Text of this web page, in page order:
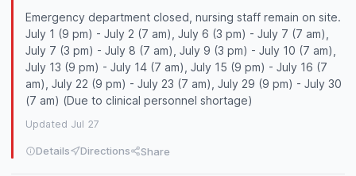
Emergency department closed, nursing staff remain on site.
July 1 (9 pm) - July 2 (7 am), July 6 (3 pm) - July 7 (7 am),
July 7 (3 pm) - July 8 (7 am), July 9 (3 pm) - July 10 (7 am),
July 13 (9 pm) - July 14 (7 am), July 15 (9 pm) - July 16 (7
am), July 22 (9 pm) - July 23 (7 am), July 29 (9 pm) - July 30
(7 am) (Due to clinical personnel shortage)
Updated Jul 27
Details Directions Share